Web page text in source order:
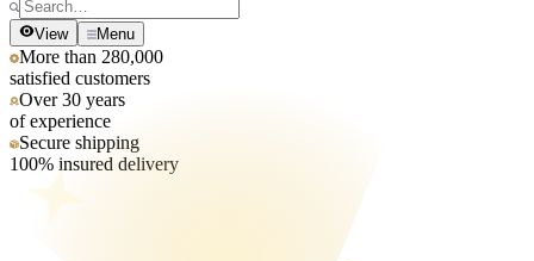
View Menu
More than 280,000
satisfied customers
Over 30 years
of experience
Secure shipping
100% insured delivery